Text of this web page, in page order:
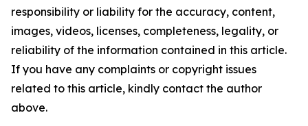
responsibility or liability for the accuracy, content,
images, videos, licenses, completeness, legality, or
reliability of the information contained in this article.
If you have any complaints or copyright issues
related to this article, kindly contact the author
above.